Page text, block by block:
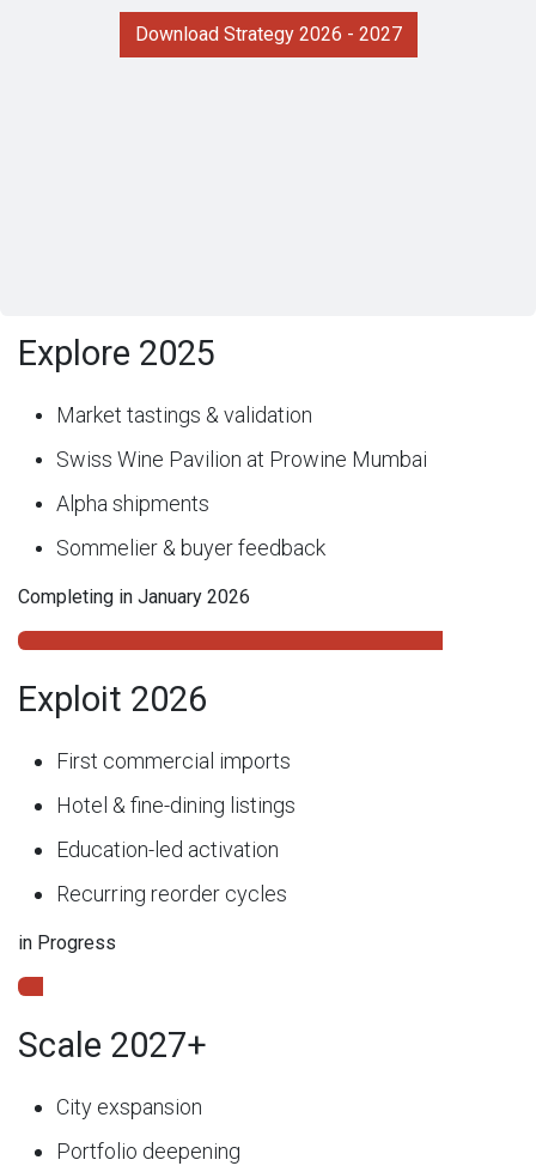
Download Strategy 2026 - 2027
Explore 2025
Market tastings & validation
Swiss Wine Pavilion at Prowine Mumbai
Alpha shipments
Sommelier & buyer feedback
Completing in January 2026
Exploit 2026
First commercial imports
Hotel & fine-dining listings
Education-led activation
Recurring reorder cycles
in Progress
Scale 2027+
City exspansion
Portfolio deepening